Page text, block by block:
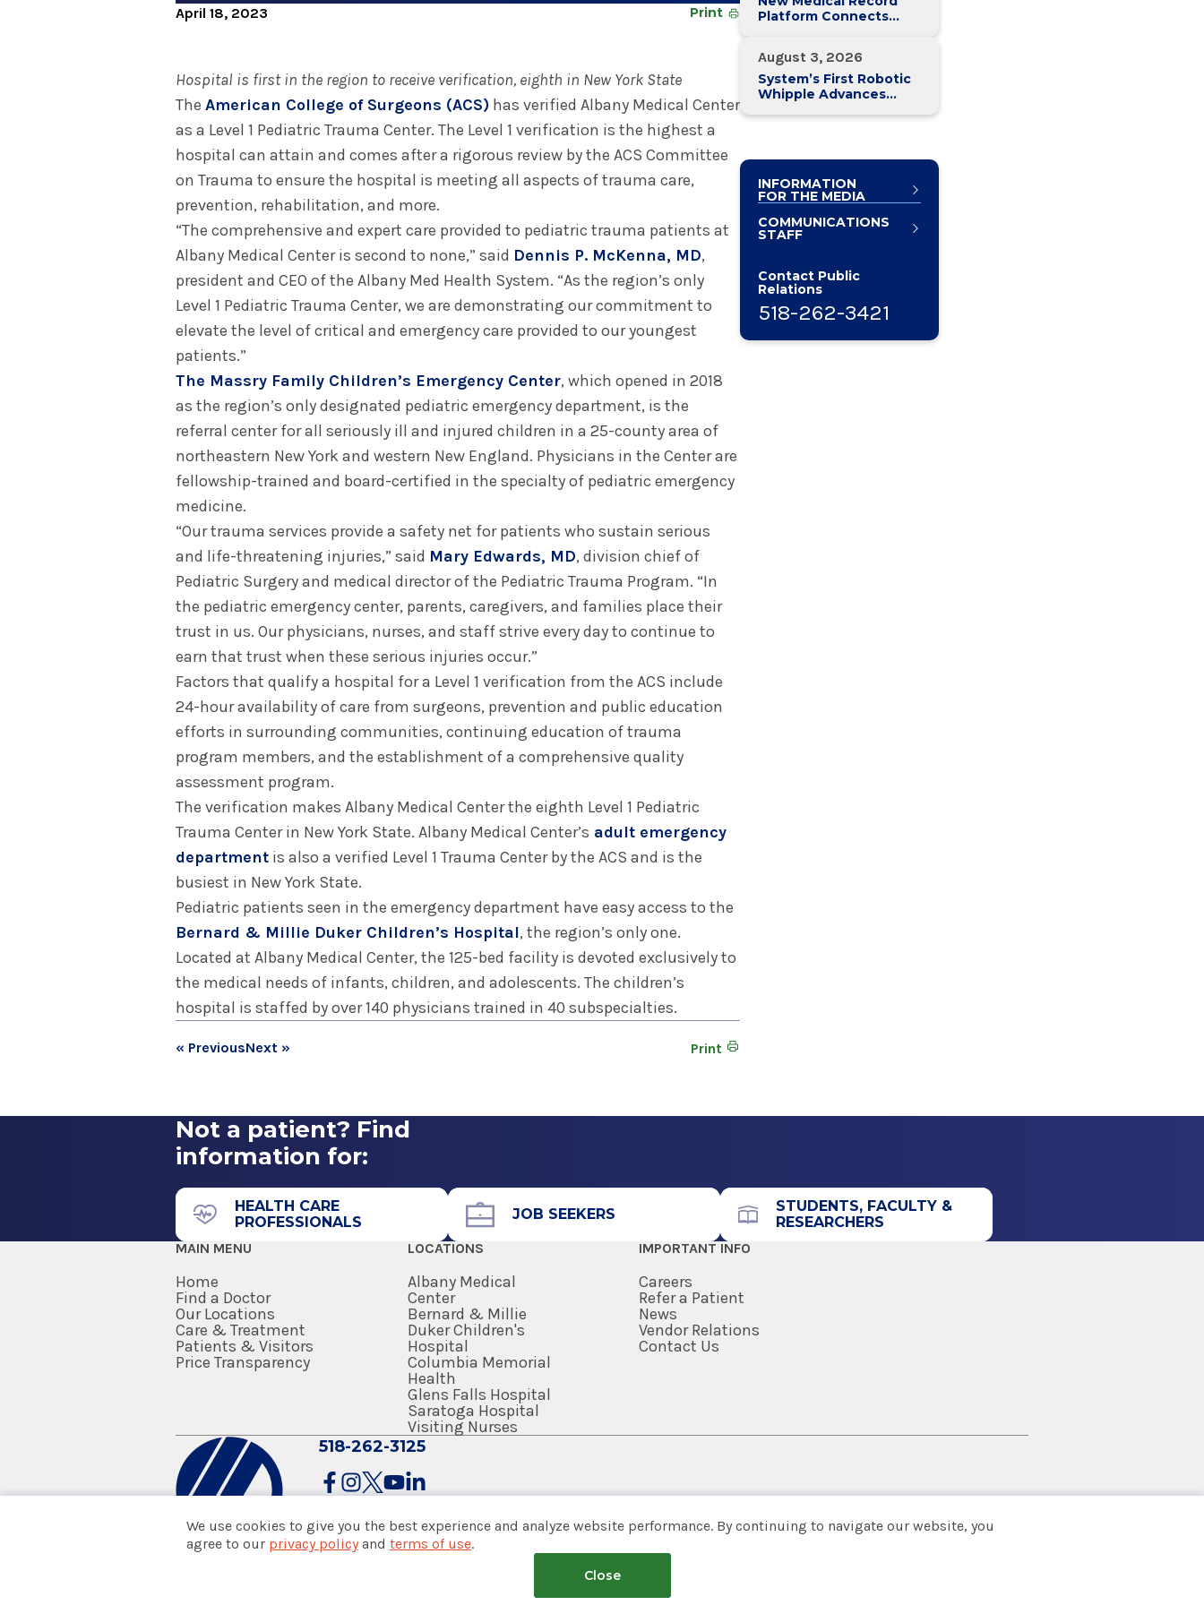
April 18, 2023 Print
Hospital is first in the region to receive verification, eighth in New York State
The American College of Surgeons (ACS) has verified Albany Medical Center
as a Level 1 Pediatric Trauma Center. The Level 1 verification is the highest a
hospital can attain and comes after a rigorous review by the ACS Committee
on Trauma to ensure the hospital is meeting all aspects of trauma care,
prevention, rehabilitation, and more.
“The comprehensive and expert care provided to pediatric trauma patients at
Albany Medical Center is second to none,” said Dennis P. McKenna, MD,
president and CEO of the Albany Med Health System. “As the region’s only
Level 1 Pediatric Trauma Center, we are demonstrating our commitment to
elevate the level of critical and emergency care provided to our youngest
patients.”
The Massry Family Children’s Emergency Center, which opened in 2018
as the region’s only designated pediatric emergency department, is the
referral center for all seriously ill and injured children in a 25-county area of
northeastern New York and western New England. Physicians in the Center are
fellowship-trained and board-certified in the specialty of pediatric emergency
medicine.
“Our trauma services provide a safety net for patients who sustain serious
and life-threatening injuries,” said Mary Edwards, MD, division chief of
Pediatric Surgery and medical director of the Pediatric Trauma Program. “In
the pediatric emergency center, parents, caregivers, and families place their
trust in us. Our physicians, nurses, and staff strive every day to continue to
earn that trust when these serious injuries occur.”
Factors that qualify a hospital for a Level 1 verification from the ACS include
24-hour availability of care from surgeons, prevention and public education
efforts in surrounding communities, continuing education of trauma
program members, and the establishment of a comprehensive quality
assessment program.
The verification makes Albany Medical Center the eighth Level 1 Pediatric
Trauma Center in New York State. Albany Medical Center’s adult emergency
department is also a verified Level 1 Trauma Center by the ACS and is the
busiest in New York State.
Pediatric patients seen in the emergency department have easy access to the
Bernard & Millie Duker Children’s Hospital, the region’s only one.
Located at Albany Medical Center, the 125-bed facility is devoted exclusively to
the medical needs of infants, children, and adolescents. The children’s
hospital is staffed by over 140 physicians trained in 40 subspecialties.
« PreviousNext » Print
Platform Connects
August 3, 2026
System’s First Robotic
Whipple Advances
INFORMATION
FOR THE MEDIA
COMMUNICATIONS
STAFF
Contact Public
Relations
518-262-3421
Not a patient? Find
information for:
HEALTH CARE
PROFESSIONALS
JOB SEEKERS
STUDENTS, FACULTY &
RESEARCHERS
MAIN MENU
Home
Find a Doctor
Our Locations
Care & Treatment
Patients & Visitors
Price Transparency
LOCATIONS
Albany Medical
Center
Bernard & Millie
Duker Children's
Hospital
Columbia Memorial
Health
Glens Falls Hospital
Saratoga Hospital
Visiting Nurses
IMPORTANT INFO
Careers
Refer a Patient
News
Vendor Relations
Contact Us
518-262-3125
© 2026 Albany Med Health System
Consumer Web Privacy Statement
We use cookies to give you the best experience and analyze website performance. By continuing to navigate our website, you
agree to our privacy policyand terms of use.
Close